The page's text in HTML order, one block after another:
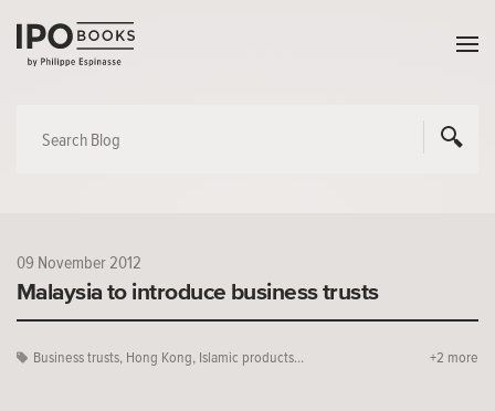
09 November 2012
Malaysia to introduce business trusts
Business trusts, Hong Kong, Islamic products... +2 more